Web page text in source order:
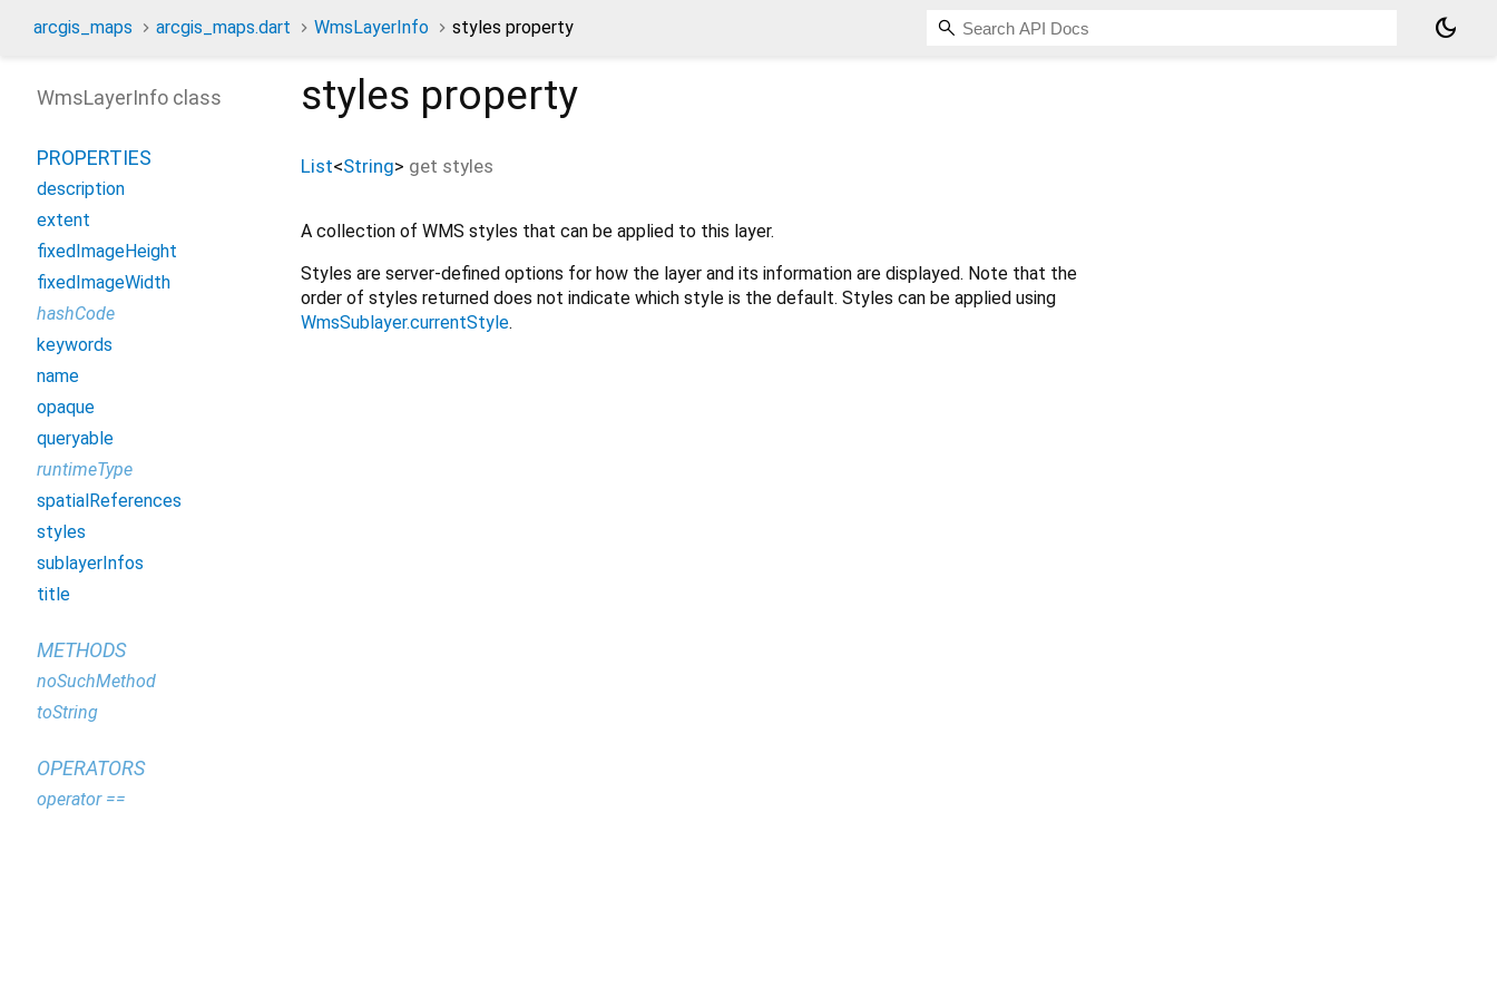
arcgis_maps arcgis_maps.dart WmsLayerInfo styles property dark_mode
styles property
List<String> get styles
A collection of WMS styles that can be applied to this layer.
Styles are server-defined options for how the layer and its information are displayed. Note that the
order of styles returned does not indicate which style is the default. Styles can be applied using
WmsSublayer.currentStyle.
WmsLayerInfo class
PROPERTIES
description
extent
fixedImageHeight
fixedImageWidth
hashCode
keywords
name
opaque
queryable
runtimeType
spatialReferences
styles
sublayerInfos
title
METHODS
noSuchMethod
toString
OPERATORS
operator ==